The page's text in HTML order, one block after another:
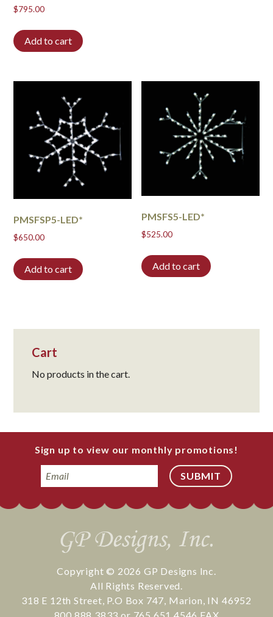
$795.00
Add to cart
PMSFSP5-LED*
$650.00
Add to cart
PMSFS5-LED*
$525.00
Add to cart
Cart
No products in the cart.
Sign up to view our monthly promotions!
Copyright © 2026 GP Designs Inc.
All Rights Reserved.
318 E 12th Street, P.O Box 747, Marion, IN 46952